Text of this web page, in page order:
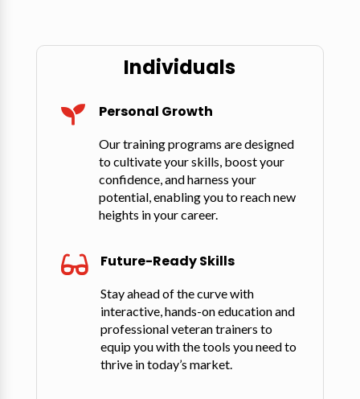
Individuals
 Personal Growth
Our training programs are designed
to cultivate your skills, boost your
confidence, and harness your
potential, enabling you to reach new
heights in your career.
 Future-Ready Skills
Stay ahead of the curve with
interactive, hands-on education and
professional veteran trainers to
equip you with the tools you need to
thrive in today’s market.